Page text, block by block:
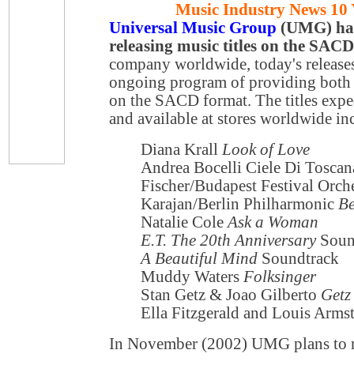
Music Industry News 10
Universal Music Group (UMG)
releasing music titles on the
company worldwide, today's
ongoing program of providing both
on the SACD format. The titles
and available at stores worldwide
Diana Krall Look of Love
Andrea Bocelli Ciele Di
Fischer/Budapest Festival
Karajan/Berlin Philharmonic
Natalie Cole Ask a Woman
E.T. The 20th Anniversary
A Beautiful Mind Soundtrack
Muddy Waters Folksinger
Stan Getz & Joao Gilberto
Ella Fitzgerald and Louis
In November (2002) UMG plans to